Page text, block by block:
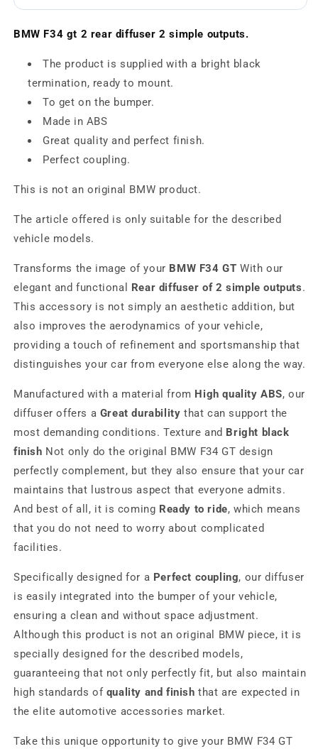
BMW F34 gt 2 rear diffuser 2 simple outputs.
The product is supplied with a bright black
termination, ready to mount.
To get on the bumper.
Made in ABS
Great quality and perfect finish.
Perfect coupling.
This is not an original BMW product.
The article offered is only suitable for the described
vehicle models.
Transforms the image of your BMW F34 GT With our
elegant and functional
Rear diffuser of 2 simple outputs.
This accessory is not simply an aesthetic addition, but
also improves the aerodynamics of your vehicle,
providing a touch of refinement and sportsmanship that
distinguishes your car from everyone else along the way.
Manufactured with a material from High quality ABS, our
diffuser offers a Great durability that can support the
most demanding conditions. Texture and Bright black
finish Not only do the original BMW F34 GT design
perfectly complement, but they also ensure that your car
maintains that lustrous aspect that everyone admits.
And best of all, it is coming Ready to ride, which means
that you do not need to worry about complicated
facilities.
Specifically designed for a Perfect coupling, our diffuser
is easily integrated into the bumper of your vehicle,
ensuring a clean and without space adjustment.
Although this product is not an original BMW piece, it is
specially designed for the described models,
guaranteeing that not only perfectly fit, but also maintain
high standards of quality and finish that are expected in
the elite automotive accessories market.
Take this unique opportunity to give your BMW F34 GT